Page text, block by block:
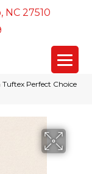
NC 27510
Tuftex Perfect Choice